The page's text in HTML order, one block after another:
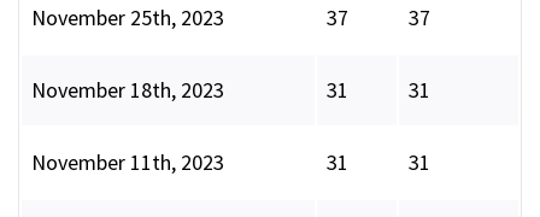
November 25th, 2023 37 37
November 18th, 2023 31 31
November 11th, 2023 31 31